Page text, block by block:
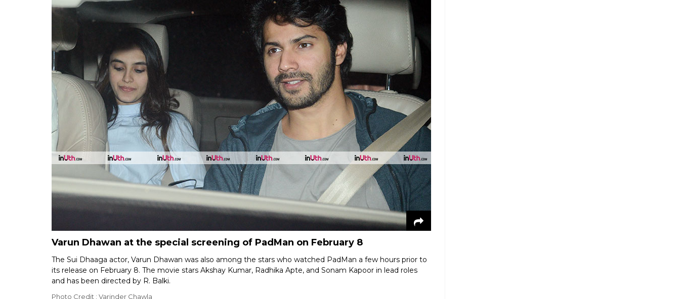
Varun Dhawan at the special screening of PadMan on February 8
The Sui Dhaaga actor, Varun Dhawan was also among the stars who watched PadMan a few hours prior to
its release on February 8. The movie stars Akshay Kumar, Radhika Apte, and Sonam Kapoor in lead roles
and has been directed by R. Balki.
Photo Credit : Varinder Chawla